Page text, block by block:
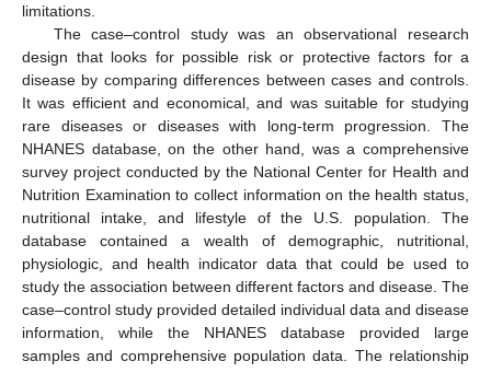
limitations.
The case–control study was an observational research
design that looks for possible risk or protective factors for a
disease by comparing differences between cases and controls.
It was efficient and economical, and was suitable for studying
rare diseases or diseases with long-term progression. The
NHANES database, on the other hand, was a comprehensive
survey project conducted by the National Center for Health and
Nutrition Examination to collect information on the health status,
nutritional intake, and lifestyle of the U.S. population. The
database contained a wealth of demographic, nutritional,
physiologic, and health indicator data that could be used to
study the association between different factors and disease. The
case–control study provided detailed individual data and disease
information, while the NHANES database provided large
samples and comprehensive population data. The relationship